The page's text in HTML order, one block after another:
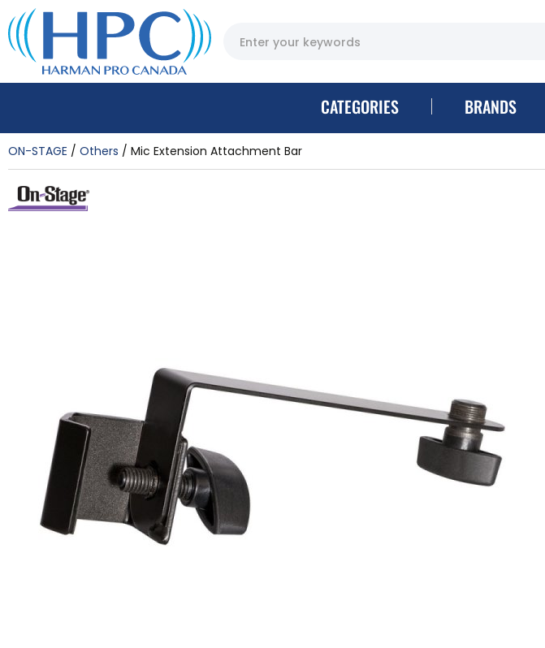
CATEGORIES BRANDS
ON-STAGE Others Mic Extension Attachment Bar